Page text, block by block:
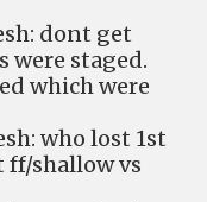
dont get
were staged.
which were
who lost 1st
ff/shallow vs